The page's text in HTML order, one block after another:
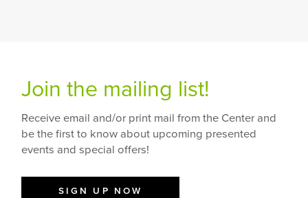
Join the mailing list!
Receive email and/or print mail from the Center and
be the first to know about upcoming presented
events and special offers!
SIGN UP NOW